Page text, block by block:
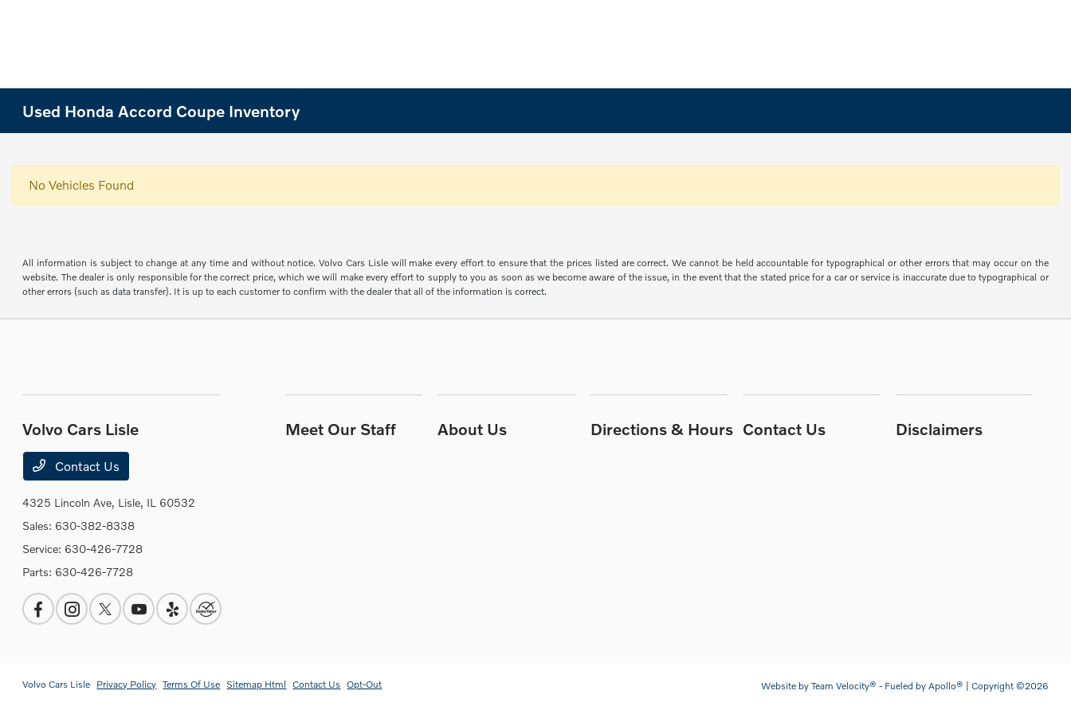
Used Honda Accord Coupe Inventory
No Vehicles Found
All information is subject to change at any time and without notice. Volvo Cars Lisle will make every effort to ensure that the prices listed are correct. We cannot be held accountable for typographical or other errors that may occur on the
website. The dealer is only responsible for the correct price, which we will make every effort to supply to you as soon as we become aware of the issue, in the event that the stated price for a car or service is inaccurate due to typographical or
other errors (such as data transfer). It is up to each customer to confirm with the dealer that all of the information is correct.
Volvo Cars Lisle
Contact Us
4325 Lincoln Ave, Lisle, IL 60532
Sales: 630-382-8338
Service: 630-426-7728
Parts: 630-426-7728
Meet Our Staff About Us Directions & Hours Contact Us Disclaimers
Volvo Cars Lisle Privacy Policy Terms Of Use Sitemap Html Contact Us Opt-Out Website by Team Velocity® - Fueled by Apollo® | Copyright ©2026